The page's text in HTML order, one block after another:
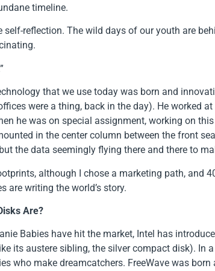
timeline.
reflection. The wild days of our youth are
that we use today was born and
were a thing, back in the day). He worked
he was on special assignment, working on
in the center column between the front
the data seemingly flying there and there to
although I chose a marketing path, and
are writing the world’s story.
Are?
Babies have hit the market, Intel has
its austere sibling, the silver compact disk). In
who make dreamcatchers. FreeWave was